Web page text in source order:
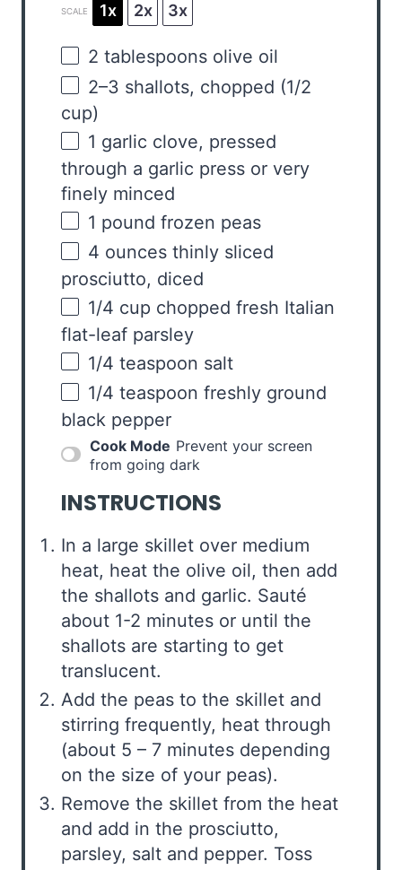
SCALE 1x 2x 3x
2 tablespoons olive oil
2–3 shallots, chopped (1/2
cup)
1 garlic clove, pressed
through a garlic press or very
finely minced
1 pound frozen peas
4 ounces thinly sliced
prosciutto, diced
1/4 cup chopped fresh Italian
flat-leaf parsley
1/4 teaspoon salt
1/4 teaspoon freshly ground
black pepper
Cook Mode Prevent your screen
from going dark
INSTRUCTIONS
In a large skillet over medium
heat, heat the olive oil, then add
the shallots and garlic. Sauté
about 1-2 minutes or until the
shallots are starting to get
translucent.
Add the peas to the skillet and
stirring frequently, heat through
(about 5 – 7 minutes depending
on the size of your peas).
Remove the skillet from the heat
and add in the prosciutto,
parsley, salt and pepper. Toss